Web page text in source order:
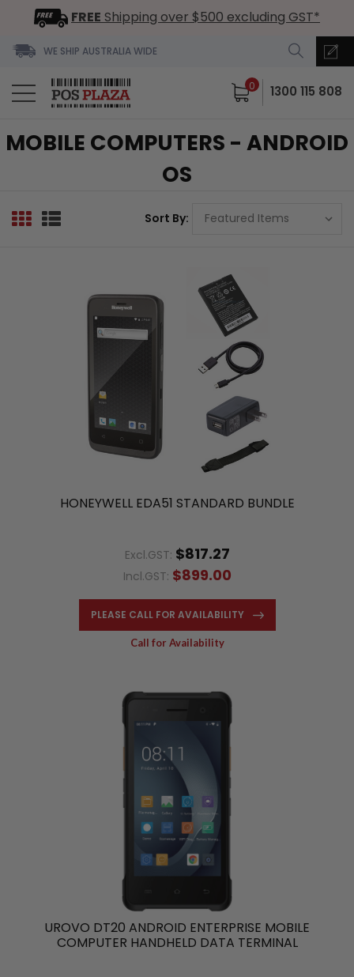
FREE Shipping over $500 excluding GST*
WE SHIP AUSTRALIA WIDE
0 1300 115 808
MOBILE COMPUTERS - ANDROID
OS
Sort By:
HONEYWELL EDA51 STANDARD BUNDLE
Excl.GST: $817.27
Incl.GST: $899.00
PLEASE CALL FOR AVAILABILITY
Call for Availability
UROVO DT20 ANDROID ENTERPRISE MOBILE
COMPUTER HANDHELD DATA TERMINAL